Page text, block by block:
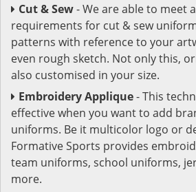
Cut & Sew- We are able to meet
requirements for cut & sew
patterns with reference to your
even rough sketch. Not only this,
also customised in your size.
Embroidery Applique- This
effective when you want to add
uniforms. Be it multicolor logo or
Formative Sports provides
team uniforms, school uniforms,
more.